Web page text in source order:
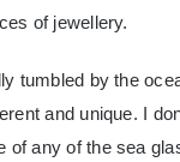
of jewellery.
tumbled by the
and unique. I
of any of the sea